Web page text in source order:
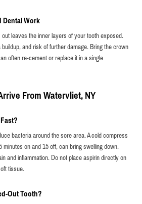
Dental Work
out leaves the inner layers of your tooth exposed.
and risk of further damage. Bring the crown
often re-cement or replace it in a single
From Watervliet, NY
bacteria around the sore area. A cold compress
on and 15 off, can bring swelling down.
and inflammation. Do not place aspirin directly on
tissue.
Out Tooth?